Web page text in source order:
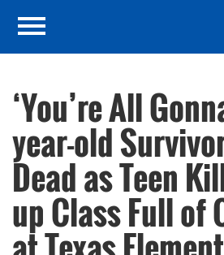
‘You’re All
year-old
Dead as Teen
up Class Full of